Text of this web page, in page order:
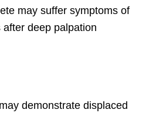
may suffer symptoms of
deep palpation
demonstrate displaced